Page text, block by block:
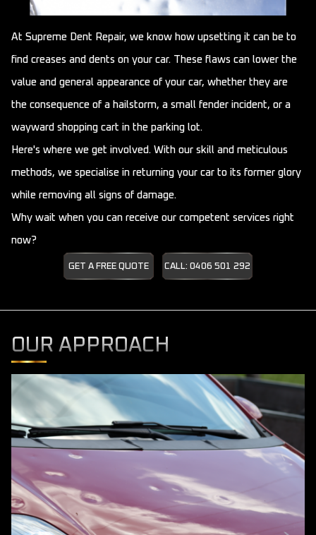
At Supreme Dent Repair, we know how upsetting it can be to
find creases and dents on your car. These flaws can lower the
value and general appearance of your car, whether they are
the consequence of a hailstorm, a small fender incident, or a
wayward shopping cart in the parking lot.
Here's where we get involved. With our skill and meticulous
methods, we specialise in returning your car to its former glory
while removing all signs of damage.
Why wait when you can receive our competent services right
now?
GET A FREE QUOTE CALL: 0406 501 292
OUR APPROACH